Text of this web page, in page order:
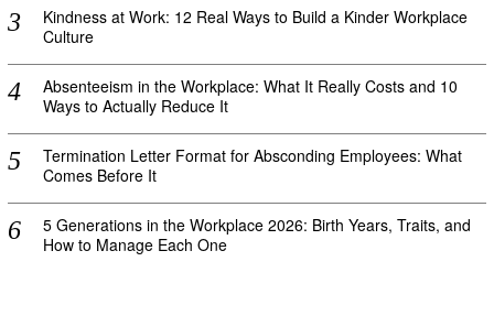
Kindness at Work: 12 Real Ways to Build a Kinder Workplace
Culture
Absenteeism in the Workplace: What It Really Costs and 10
Ways to Actually Reduce It
Termination Letter Format for Absconding Employees: What
Comes Before It
5 Generations in the Workplace 2026: Birth Years, Traits, and
How to Manage Each One